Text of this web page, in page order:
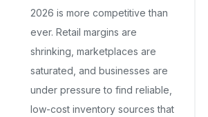
2026 is more competitive than
ever. Retail margins are
shrinking, marketplaces are
saturated, and businesses are
under pressure to find reliable,
low-cost inventory sources that